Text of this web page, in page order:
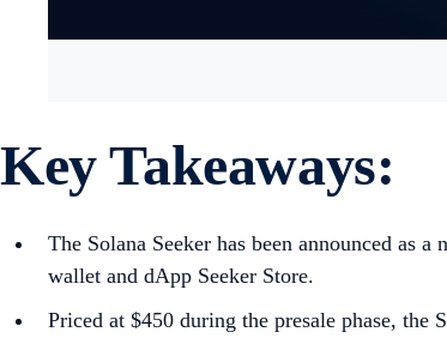
Key Takeaways:
The Solana Seeker has been announced as
wallet and dApp Seeker Store.
Priced at $450 during the presale phase, the